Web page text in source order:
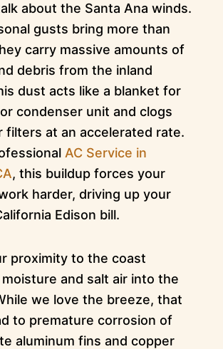
about the Santa Ana winds.
gusts bring more than
carry massive amounts of
debris from the inland
dust acts like a blanket for
condenser unit and clogs
filters at an accelerated rate.
AC Service in
, this buildup forces your
harder, driving up your
Edison bill.
proximity to the coast
and salt air into the
we love the breeze, that
to premature corrosion of
aluminum fins and copper